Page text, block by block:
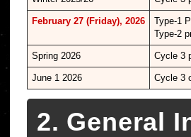
February 27 (Friday), 2026 Type-1
Type-2
Spring 2026 Cycle 3
June 1 2026 Cycle 3
2. General